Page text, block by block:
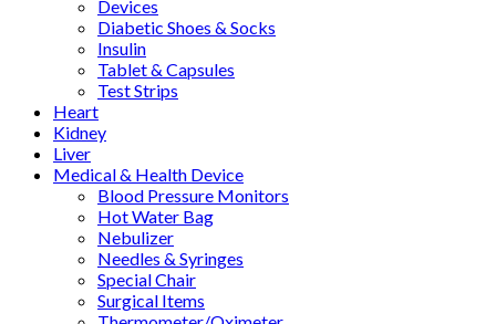
Devices
Diabetic Shoes & Socks
Insulin
Tablet & Capsules
Test Strips
Heart
Kidney
Liver
Medical & Health Device
Blood Pressure Monitors
Hot Water Bag
Nebulizer
Needles & Syringes
Special Chair
Surgical Items